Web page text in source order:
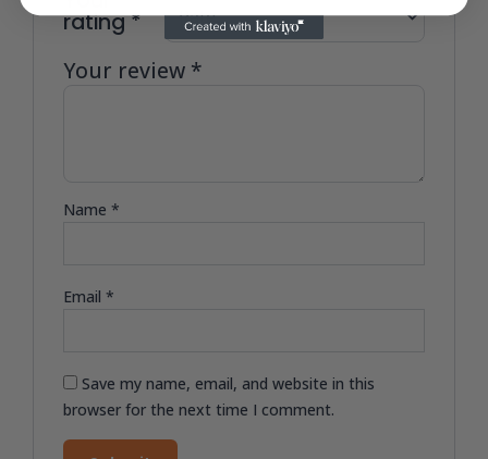
rating*
Your review *
Name *
Email *
Save my name, email, and website in this
browser for the next time I comment.